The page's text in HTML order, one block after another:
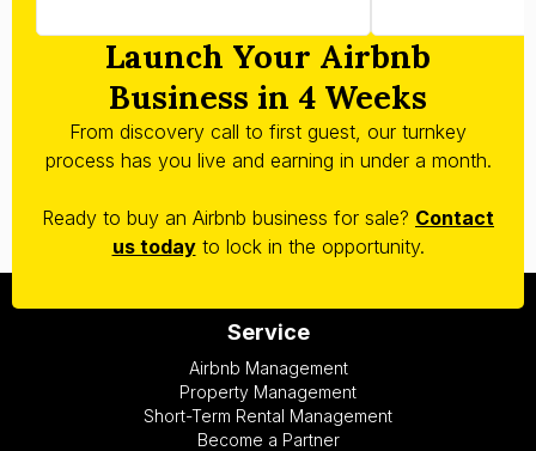
Launch Your Airbnb
Business in 4 Weeks
From discovery call to first guest, our turnkey
process has you live and earning in under a month.
Ready to buy an Airbnb business for sale? Contact
us todayto lock in the opportunity.
Service
Airbnb Management
Property Management
Short-Term Rental Management
Become a Partner